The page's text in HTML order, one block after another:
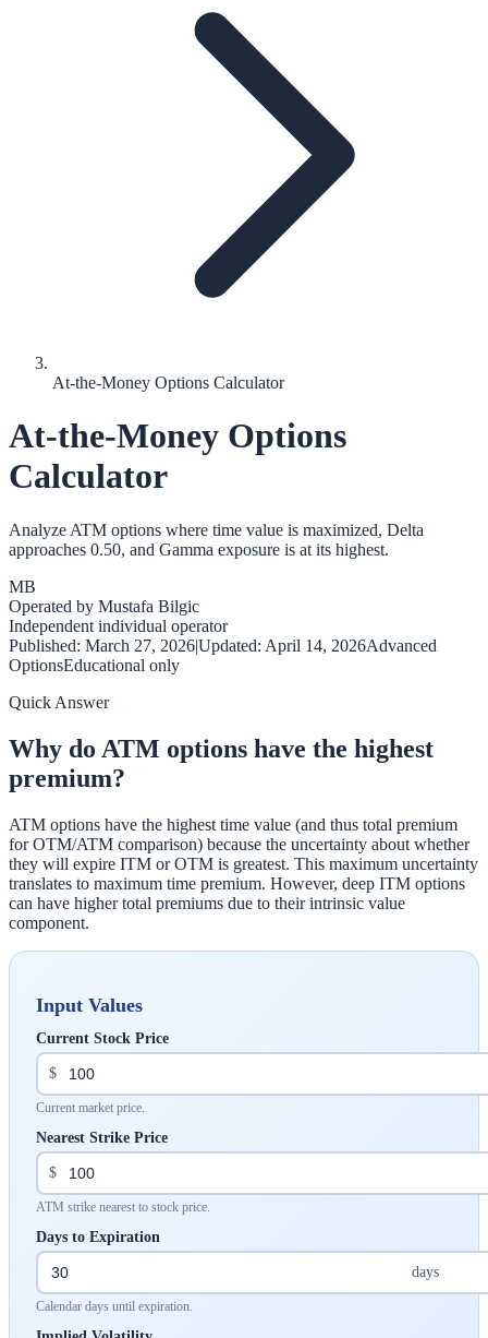
At-the-Money Options Calculator
At-the-Money Options
Calculator
Analyze ATM options where time value is maximized, Delta
approaches 0.50, and Gamma exposure is at its highest.
MB
Operated by Mustafa Bilgic
Independent individual operator
Published: March 27, 2026|Updated: April 14, 2026Advanced
OptionsEducational only
Quick Answer
Why do ATM options have the highest
premium?
ATM options have the highest time value (and thus total premium
for OTM/ATM comparison) because the uncertainty about whether
they will expire ITM or OTM is greatest. This maximum uncertainty
translates to maximum time premium. However, deep ITM options
can have higher total premiums due to their intrinsic value
component.
Input Values
Current Stock Price
$
Current market price.
Nearest Strike Price
$
ATM strike nearest to stock price.
Days to Expiration
days
Calendar days until expiration.